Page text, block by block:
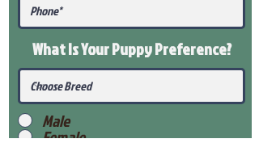
What Is Your PuppyPreference?
Male
Female